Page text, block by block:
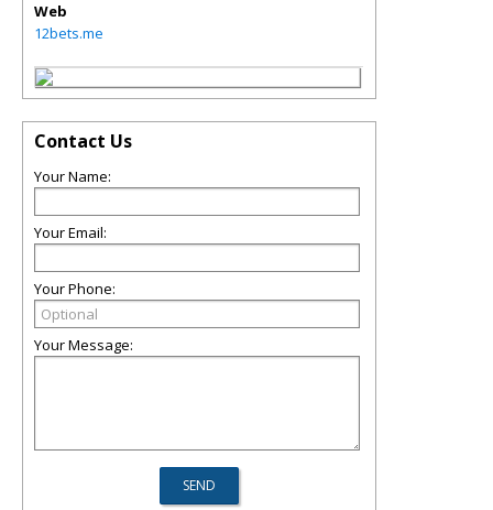
Web
12bets.me
Contact Us
Your Name:
Your Email:
Your Phone:
Your Message: